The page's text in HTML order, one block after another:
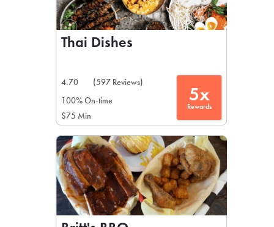
Thai Dishes
4.70
(597 Reviews)
100% On-time
$75 Min
5x
Rewards